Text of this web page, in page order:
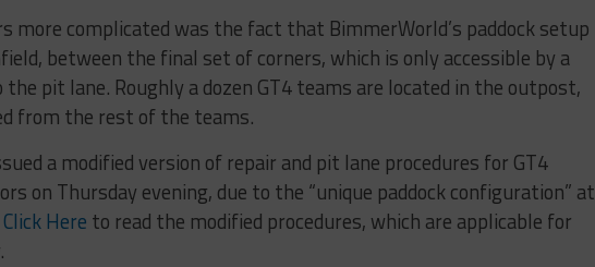
more complicated was the fact that BimmerWorld’s paddock setup
between the final set of corners, which is only accessible by a
pit lane. Roughly a dozen GT4 teams are located in the outpost,
from the rest of the teams.
a modified version of repair and pit lane procedures for GT4
on Thursday evening, due to the “unique paddock configuration” at
Click Here to read the modified procedures, which are applicable for